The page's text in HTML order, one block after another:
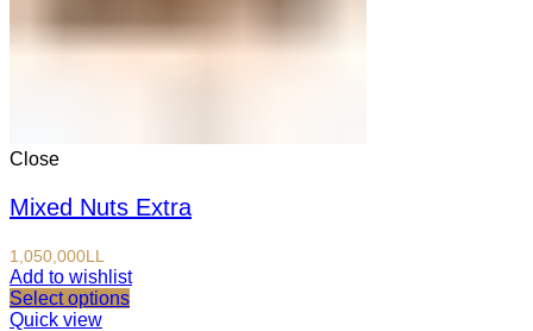
Close
Mixed Nuts Extra
1,050,000LL
Add to wishlist
Select options
Quick view